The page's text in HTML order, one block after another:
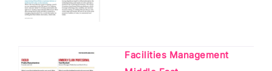
Facilities Management